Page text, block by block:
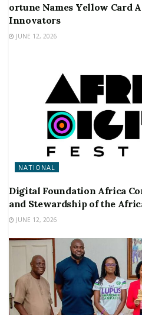
ortune Names Yellow Card
Innovators
JUNE 12, 2026
NATIONAL
Digital Foundation Africa
and Stewardship of the
JUNE 12, 2026